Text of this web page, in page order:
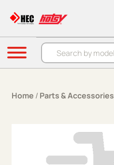
Products search
Menu
Home / Parts & Accessories